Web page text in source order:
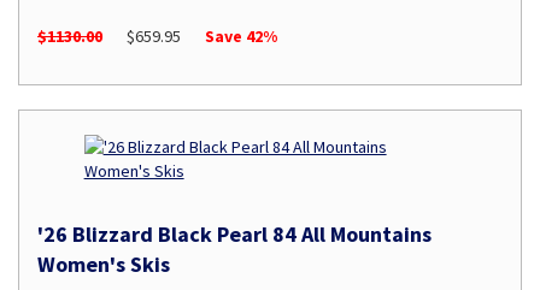
$1130.00 $659.95 Save 42%
'26 Blizzard Black Pearl 84 All Mountains
Women's Skis